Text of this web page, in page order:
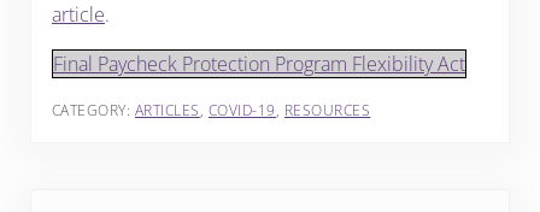
article.
Final Paycheck Protection Program Flexibility Act
CATEGORY: ARTICLES, COVID-19, RESOURCES